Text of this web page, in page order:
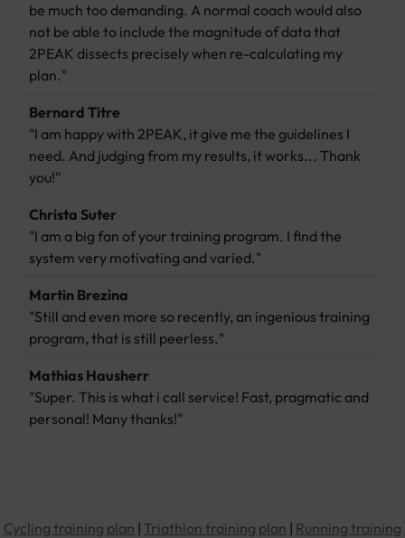
be much too demanding. A normal coach would also
not be able to include the magnitude of data that
2PEAK dissects precisely when re-calculating my
plan."
Bernard Titre
"I am happy with 2PEAK, it give me the guidelines I
need. And judging from my results, it works... Thank
you!"
Christa Suter
"I am a big fan of your training program. I find the
system very motivating and varied."
Martin Brezina
"Still and even more so recently, an ingenious training
program, that is still peerless."
Mathias Hausherr
"Super. This is what i call service! Fast, pragmatic and
personal! Many thanks!"
Cycling training plan | Triathlon training plan | Running training